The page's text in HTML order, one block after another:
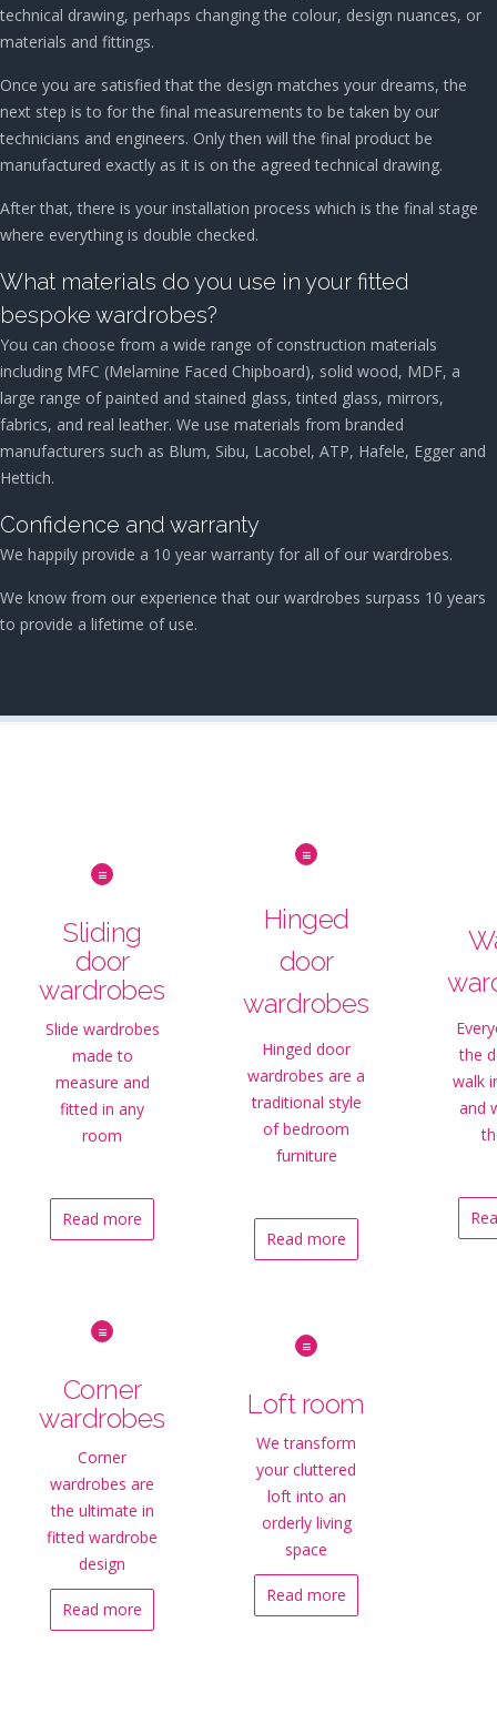
technical drawing, perhaps changing the colour, design nuances, or
materials and fittings.
Once you are satisfied that the design matches your dreams, the
next step is to for the final measurements to be taken by our
technicians and engineers. Only then will the final product be
manufactured exactly as it is on the agreed technical drawing.
After that, there is your installation process which is the final stage
where everything is double checked.
What materials do you use in your fitted
bespoke wardrobes?
You can choose from a wide range of construction materials
including MFC (Melamine Faced Chipboard), solid wood, MDF, a
large range of painted and stained glass, tinted glass, mirrors,
fabrics, and real leather. We use materials from branded
manufacturers such as Blum, Sibu, Lacobel, ATP, Hafele, Egger and
Hettich.
Confidence and warranty
We happily provide a 10 year warranty for all of our wardrobes.
We know from our experience that our wardrobes surpass 10 years
to provide a lifetime of use.
Sliding
door
wardrobes
Slide wardrobes
made to
measure and
fitted in any
room
Read more
Hinged
door
wardrobes
Hinged door
wardrobes are a
traditional style
of bedroom
furniture
Read more
the
walk
and
Corner
wardrobes
Corner
wardrobes are
the ultimate in
fitted wardrobe
design
Read more
Loft room
We transform
your cluttered
loft into an
orderly living
space
Read more